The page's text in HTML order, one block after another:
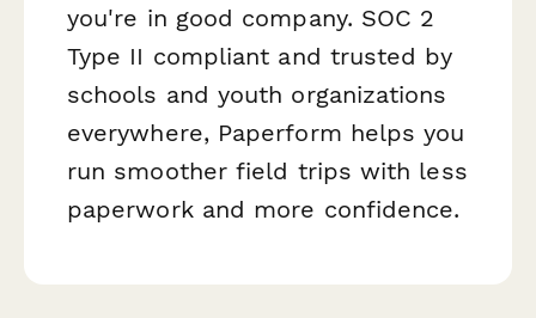
you're in good company. SOC 2
Type II compliant and trusted by
schools and youth organizations
everywhere, Paperform helps you
run smoother field trips with less
paperwork and more confidence.